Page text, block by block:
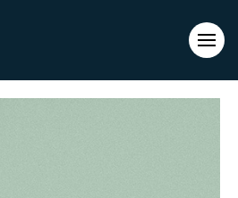
Locations Call +44 (0)1202 308810